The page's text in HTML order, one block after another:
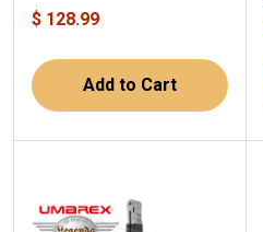
$ 128.99
Add to Cart